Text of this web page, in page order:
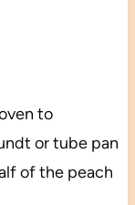
to
or tube pan
of the peach